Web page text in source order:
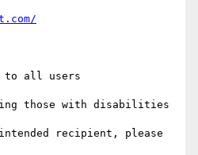
to all users
those with disabilities
recipient, please